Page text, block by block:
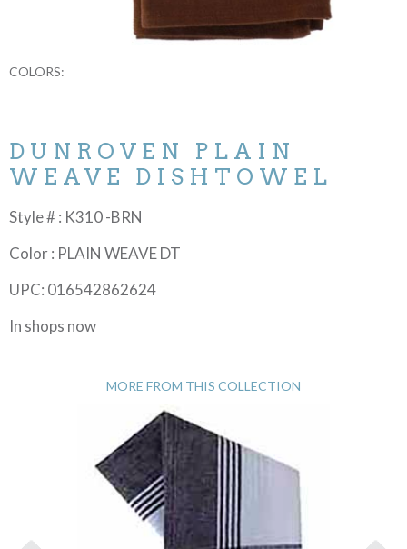
COLORS:
DUNROVEN PLAIN
WEAVE DISHTOWEL
Style # : K310 -BRN
Color : PLAIN WEAVE DT
UPC: 016542862624
In shops now
MORE FROM THIS COLLECTION